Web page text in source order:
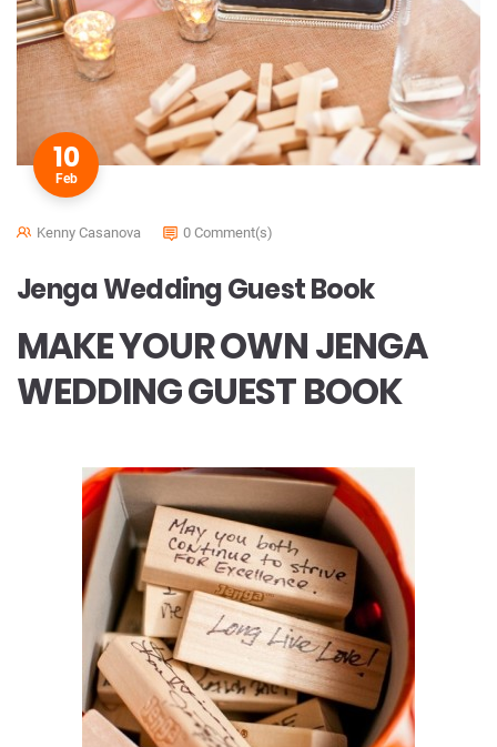
10
Feb
Kenny Casanova 0 Comment(s)
Jenga Wedding Guest Book
MAKE YOUR OWN JENGA
WEDDING GUEST BOOK